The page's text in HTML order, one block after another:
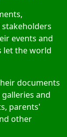
events and
let the world
documents
and
parents'
other